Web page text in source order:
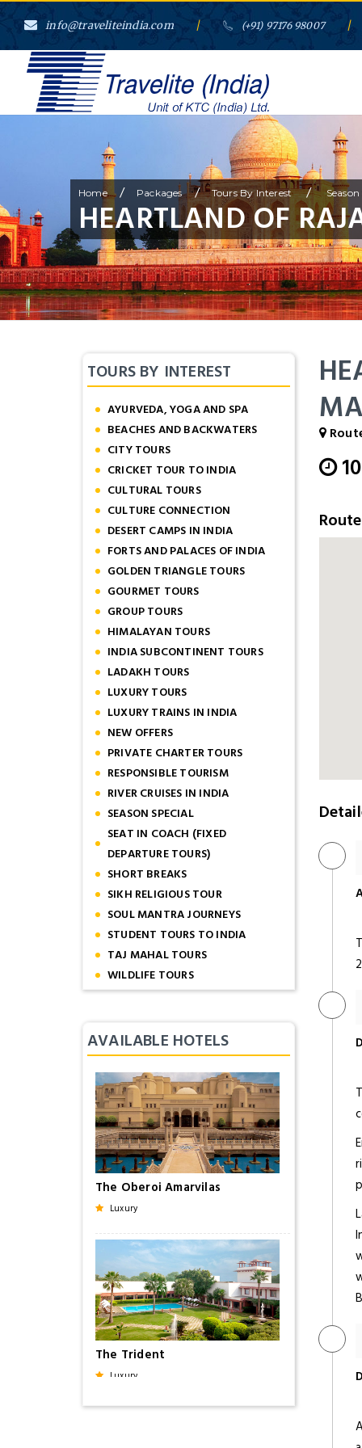
info@traveliteindia.com / (+91) 97176 98007 /
Home / Packages / Tours By Interest / Season
HEARTLAND OF
TOURS BY INTEREST
AYURVEDA, YOGA AND SPA
BEACHES AND BACKWATERS
CITY TOURS
CRICKET TOUR TO INDIA
CULTURAL TOURS
CULTURE CONNECTION
DESERT CAMPS IN INDIA
FORTS AND PALACES OF INDIA
GOLDEN TRIANGLE TOURS
GOURMET TOURS
GROUP TOURS
HIMALAYAN TOURS
INDIA SUBCONTINENT TOURS
LADAKH TOURS
LUXURY TOURS
LUXURY TRAINS IN INDIA
NEW OFFERS
PRIVATE CHARTER TOURS
RESPONSIBLE TOURISM
RIVER CRUISES IN INDIA
SEASON SPECIAL
SEAT IN COACH (FIXED
DEPARTURE TOURS)
SHORT BREAKS
SIKH RELIGIOUS TOUR
SOUL MANTRA JOURNEYS
STUDENT TOURS TO INDIA
TAJ MAHAL TOURS
WILDLIFE TOURS
AVAILABLE HOTELS
The Oberoi Amarvilas
Luxury
The Trident
Luxury
10